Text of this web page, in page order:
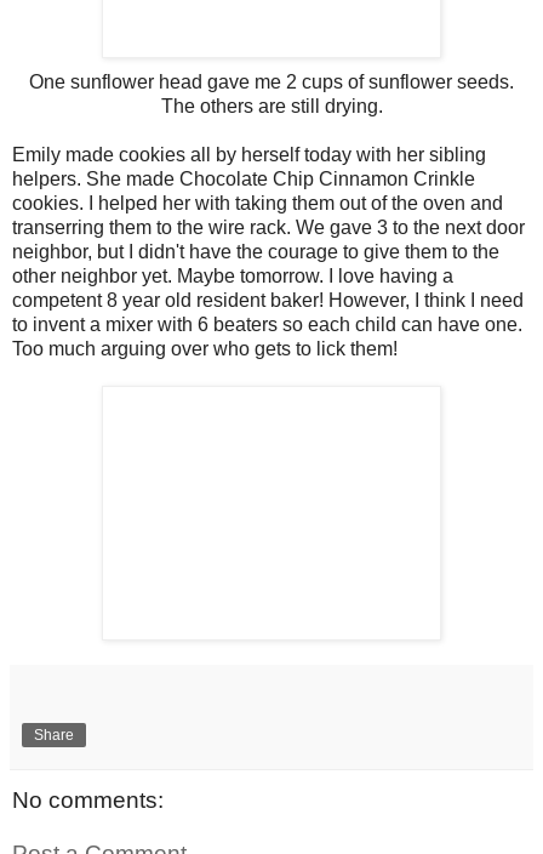
One sunflower head gave me 2 cups of sunflower seeds.
The others are still drying.
Emily made cookies all by herself today with her sibling
helpers. She made Chocolate Chip Cinnamon Crinkle
cookies. I helped her with taking them out of the oven and
transerring them to the wire rack. We gave 3 to the next door
neighbor, but I didn't have the courage to give them to the
other neighbor yet. Maybe tomorrow. I love having a
competent 8 year old resident baker! However, I think I need
to invent a mixer with 6 beaters so each child can have one.
Too much arguing over who gets to lick them!
Share
No comments: